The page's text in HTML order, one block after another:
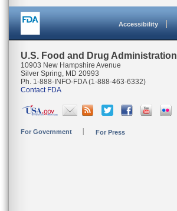
Accessibility
U.S. Food and Drug Administration
10903 New Hampshire Avenue
Silver Spring, MD 20993
Ph. 1-888-INFO-FDA (1-888-463-6332)
Contact FDA
For Government For Press